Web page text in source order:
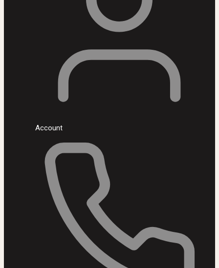
Account